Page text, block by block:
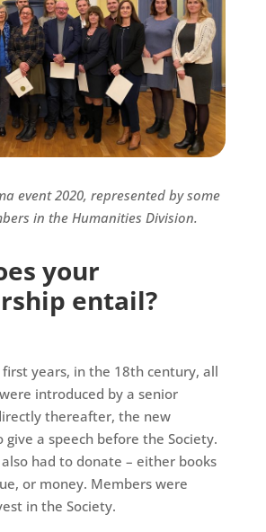
event 2020, represented by some
in the Humanities Division.
your
entail?
first years, in the 18th century, all
introduced by a senior
thereafter, the new
a speech before the Society.
had to donate – either books
or money. Members were
in the Society.